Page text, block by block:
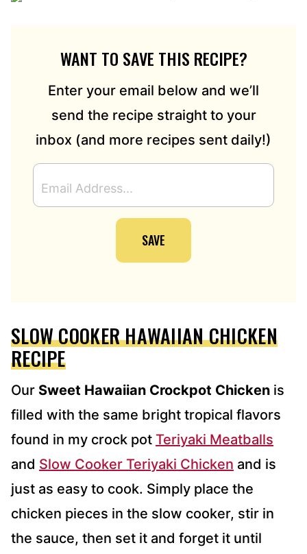
WANT TO SAVE THIS RECIPE?
Enter your email below and we’ll
send the recipe straight to your
inbox (and more recipes sent daily!)
M
A
S
S
*
SAVE
SLOW COOKER HAWAIIAN CHICKEN
RECIPE
Our Sweet Hawaiian Crockpot Chicken is
filled with the same bright tropical flavors
found in my crock pot Teriyaki Meatballs
and Slow Cooker Teriyaki Chicken and is
just as easy to cook. Simply place the
chicken pieces in the slow cooker, stir in
the sauce, then set it and forget it until